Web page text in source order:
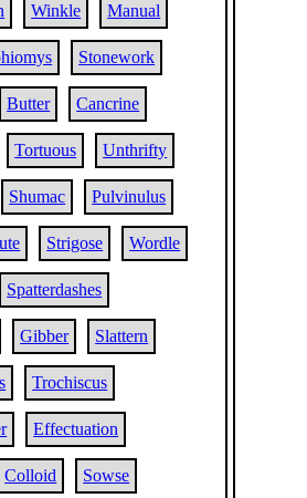
Winkle Manual
Stonework
Butter Cancrine
Tortuous Unthrifty
Shumac Pulvinulus
Strigose Wordle
Spatterdashes
Gibber Slattern
Trochiscus
Effectuation
Colloid Sowse